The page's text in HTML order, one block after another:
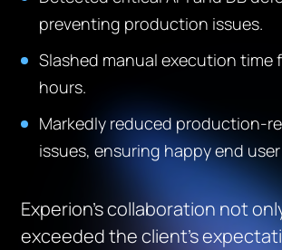
preventing production issues.
Slashed manual execution time
hours.
Markedly reduced production-
issues, ensuring happy end
Experion’s collaboration not
exceeded the client’s